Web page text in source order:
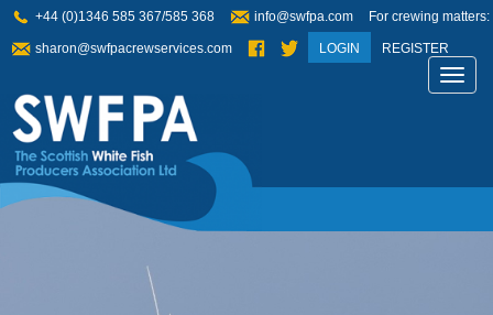
+44 (0)1346 585 367/585 368 info@swfpa.com For crewing matters:
sharon@swfpacrewservices.com LOGIN REGISTER